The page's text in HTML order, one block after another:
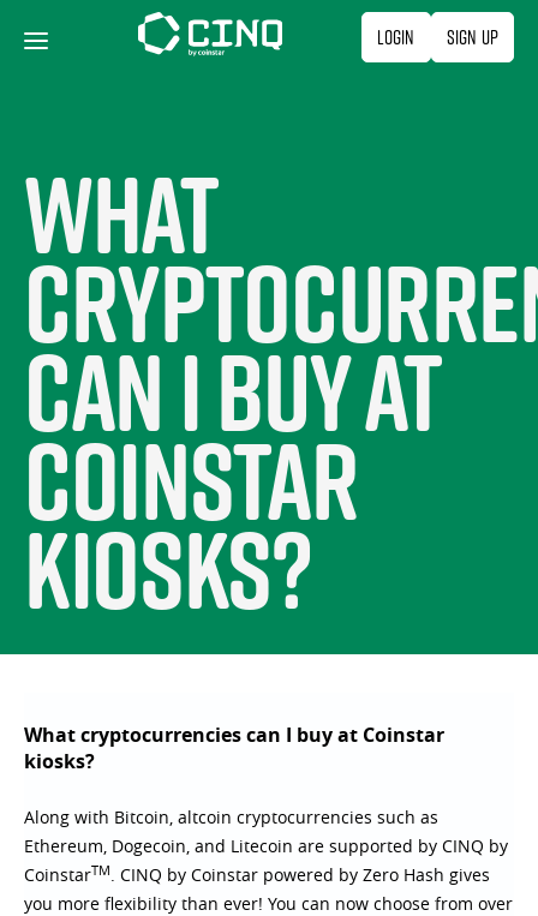
Login Sign Up
What
can I buy at
Coinstar
kiosks?
What cryptocurrencies can I buy at Coinstar
kiosks?
Along with Bitcoin, altcoin cryptocurrencies such as
Ethereum, Dogecoin, and Litecoin are supported by CINQ by
CoinstarTM. CINQ by Coinstar powered by Zero Hash gives
you more flexibility than ever! You can now choose from over